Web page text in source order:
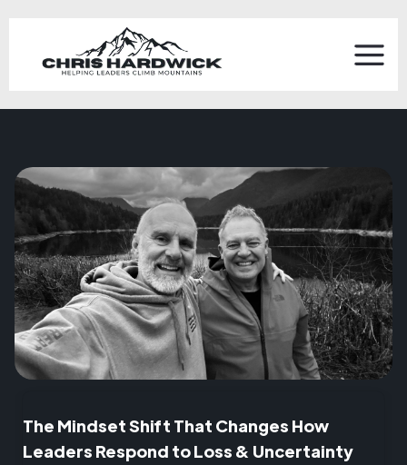
The Mindset Shift That Changes How
Leaders Respond to Loss & Uncertainty